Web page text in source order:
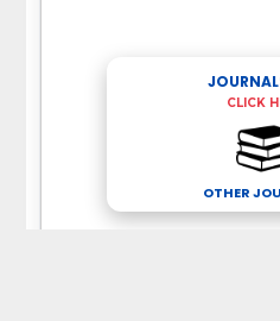
CLICK
OTHER